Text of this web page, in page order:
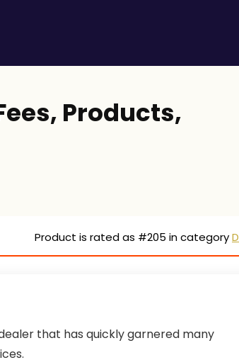
Products,
Product is rated as #205 in category
that has quickly garnered many